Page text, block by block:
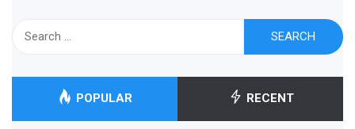
POPULAR RECENT